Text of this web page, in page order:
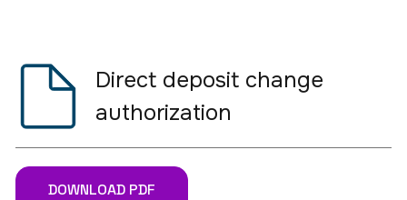
Direct deposit change
authorization
DOWNLOAD PDF